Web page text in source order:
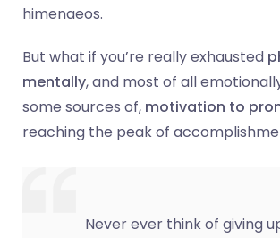
himenaeos.
But what if you’re really exhausted
mentally, and most of all
some sources of, motivation to
reaching the peak of
Never ever think of giving